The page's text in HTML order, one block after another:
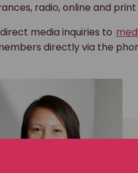
radio, online and print
media inquiries to
directly via the